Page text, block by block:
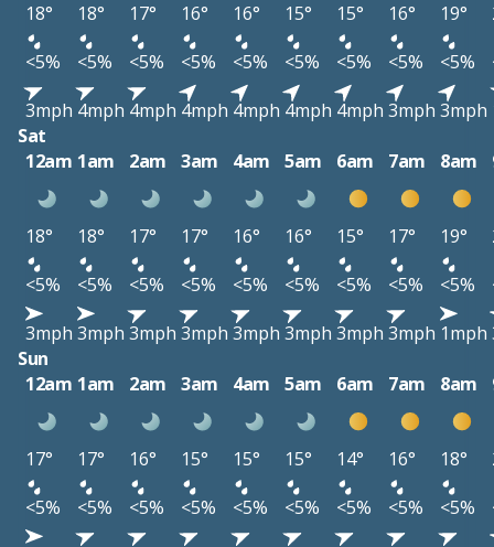
18° 18° 17° 16° 16° 15° 15° 16° 19°
<5%
<5% <5% <5% <5% <5% <5% <5% <5%
3mph 4mph 4mph 4mph 4mph 4mph 4mph 3mph 3mph
Sat
12am 1am 2am 3am 4am 5am 6am 7am 8am
18° 18° 17° 17° 16° 16° 15° 17° 19°
<5%
<5% <5% <5% <5% <5% <5% <5% <5%
3mph 3mph 3mph 3mph 3mph 3mph 3mph 3mph 1mph
Sun
12am 1am 2am 3am 4am 5am 6am 7am 8am
17° 17° 16° 15° 15° 15° 14° 16° 18°
<5%
<5% <5% <5% <5% <5% <5% <5% <5%